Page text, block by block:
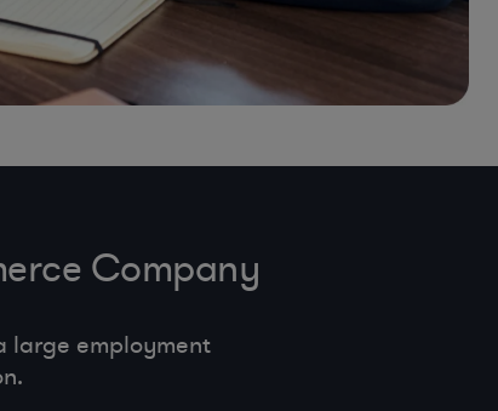
Company
large employment